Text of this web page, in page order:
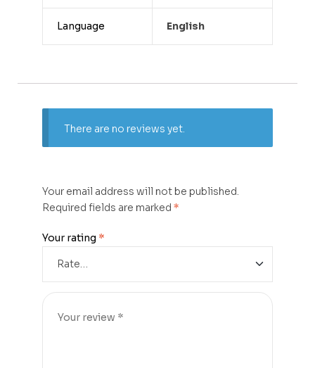
Language English
There are no reviews yet.
Your email address will not be published.
Required fields are marked *
Your rating *